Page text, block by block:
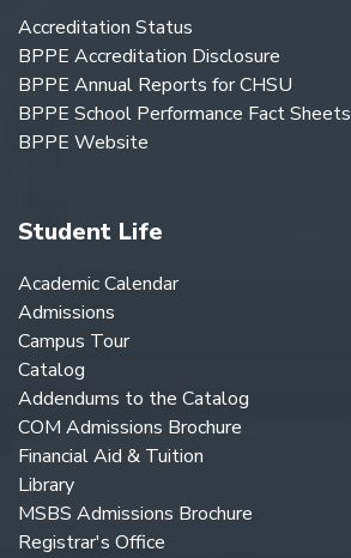
Accreditation Status
BPPE Accreditation Disclosure
BPPE Annual Reports for CHSU
BPPE School Performance Fact Sheets
BPPE Website
Student Life
Academic Calendar
Admissions
Campus Tour
Catalog
Addendums to the Catalog
COM Admissions Brochure
Financial Aid & Tuition
Library
MSBS Admissions Brochure
Registrar's Office